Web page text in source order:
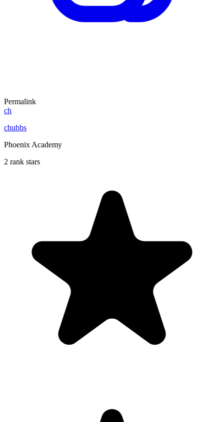
Permalink
ch
chubbs
Phoenix Academy
2 rank stars